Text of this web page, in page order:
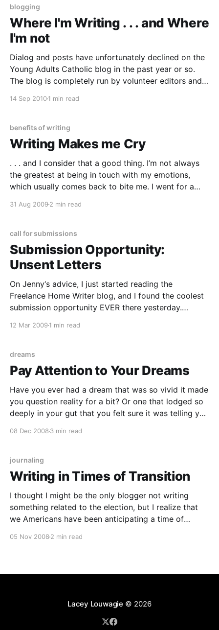
blogging
Where I'm Writing . . . and Where
I'm not
Dialog and posts have unfortunately declined on the
Young Adults Catholic blog in the past year or so.
The blog is completely run by volunteer editors and
busy lives. I’ve been doing pretty well at keeping my
14 Sep 20101 min read
benefits of writing
Writing Makes me Cry
. . . and I consider that a good thing. I’m not always
the greatest at being in touch with my emotions,
which usually comes back to bite me. I went for a
could make me cry, no matter how sad I
31 Aug 2009 2 min read
call for submissions
Submission Opportunity:
Unsent Letters
On Jenny‘s advice, I just started reading the
Freelance Home Writer blog, and I found the coolest
submission opportunity EVER there yesterday.
12 Mar 2009 1 min read
dreams
Pay Attention to Your Dreams
Have you ever had a dream that was so vivid it made
you question reality for a bit? Or one that lodged so
deeply in your gut that you felt sure it was telling you
08 Dec 2008 3 min read
journaling
Writing in Times of Transition
I thought I might be the only blogger not writing
something related to the election, but I realize that
we Americans have been anticipating a time of
05 Nov 2008 2 min read
Lacey Louwagie © 2026